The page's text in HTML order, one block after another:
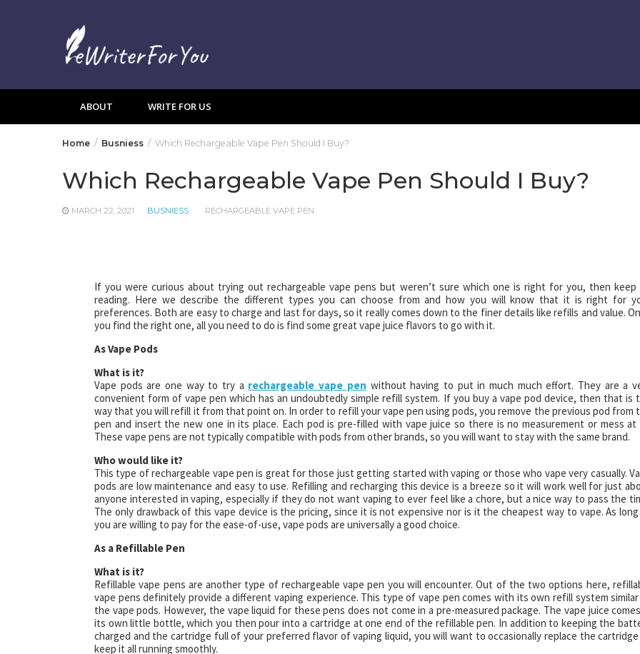
ABOUT WRITE FOR US
Home Busniess Which Rechargeable Vape Pen Should I Buy?
Which Rechargeable Vape Pen Should I Buy?
MARCH 22, 2021 BUSNIESS RECHARGEABLE VAPE PEN
If you were curious about trying out rechargeable vape pens but weren’t sure which one is right for you, then keep
reading. Here we describe the different types you can choose from and how you will know that it is right for
preferences. Both are easy to charge and last for days, so it really comes down to the finer details like refills and value.
you find the right one, all you need to do is find some great vape juice flavors to go with it.
As Vape Pods
What is it?
Vape pods are one way to try a rechargeable vape pen without having to put in much much effort. They are a
convenient form of vape pen which has an undoubtedly simple refill system. If you buy a vape pod device, then that is
way that you will refill it from that point on. In order to refill your vape pen using pods, you remove the previous pod from
pen and insert the new one in its place. Each pod is pre-filled with vape juice so there is no measurement or mess at
These vape pens are not typically compatible with pods from other brands, so you will want to stay with the same brand.
Who would like it?
This type of rechargeable vape pen is great for those just getting started with vaping or those who vape very casually.
pods are low maintenance and easy to use. Refilling and recharging this device is a breeze so it will work well for just
anyone interested in vaping, especially if they do not want vaping to ever feel like a chore, but a nice way to pass the
The only drawback of this vape device is the pricing, since it is not expensive nor is it the cheapest way to vape. As long
you are willing to pay for the ease-of-use, vape pods are universally a good choice.
As a Refillable Pen
What is it?
Refillable vape pens are another type of rechargeable vape pen you will encounter. Out of the two options here,
vape pens definitely provide a different vaping experience. This type of vape pen comes with its own refill system
the vape pods. However, the vape liquid for these pens does not come in a pre-measured package. The vape juice
its own little bottle, which you then pour into a cartridge at one end of the refillable pen. In addition to keeping the
charged and the cartridge full of your preferred flavor of vaping liquid, you will want to occasionally replace the
keep it all running smoothly.